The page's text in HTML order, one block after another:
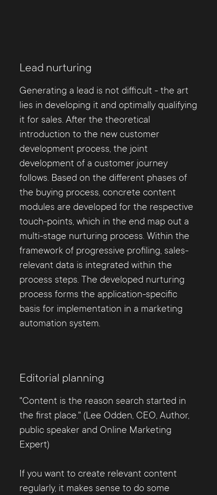
Lead nurturing
Generating a lead is not difficult - the art
lies in developing it and optimally qualifying
it for sales. After the theoretical
introduction to the new customer
development process, the joint
development of a customer journey
follows. Based on the different phases of
the buying process, concrete content
modules are developed for the respective
touch-points, which in the end map out a
multi-stage nurturing process. Within the
framework of progressive profiling, sales-
relevant data is integrated within the
process steps. The developed nurturing
process forms the application-specific
basis for implementation in a marketing
automation system.
Editorial planning
"Content is the reason search started in
the first place." (Lee Odden, CEO, Author,
public speaker and Online Marketing
Expert)
If you want to create relevant content
regularly, it makes sense to do some